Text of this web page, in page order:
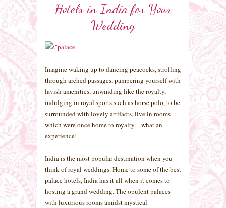
Hotels in India for Your
Wedding
Imagine waking up to dancing peacocks, strolling
through arched passages, pampering yourself with
lavish amenities, unwinding like the royalty,
indulging in royal sports such as horse polo, to be
surrounded with lovely artifacts, live in rooms
which were once home to royalty…what an
experience!
India is the most popular destination when you
think of royal weddings. Home to some of the best
palace hotels, India has it all when it comes to
hosting a grand wedding. The opulent palaces
with luxurious rooms amidst mystical